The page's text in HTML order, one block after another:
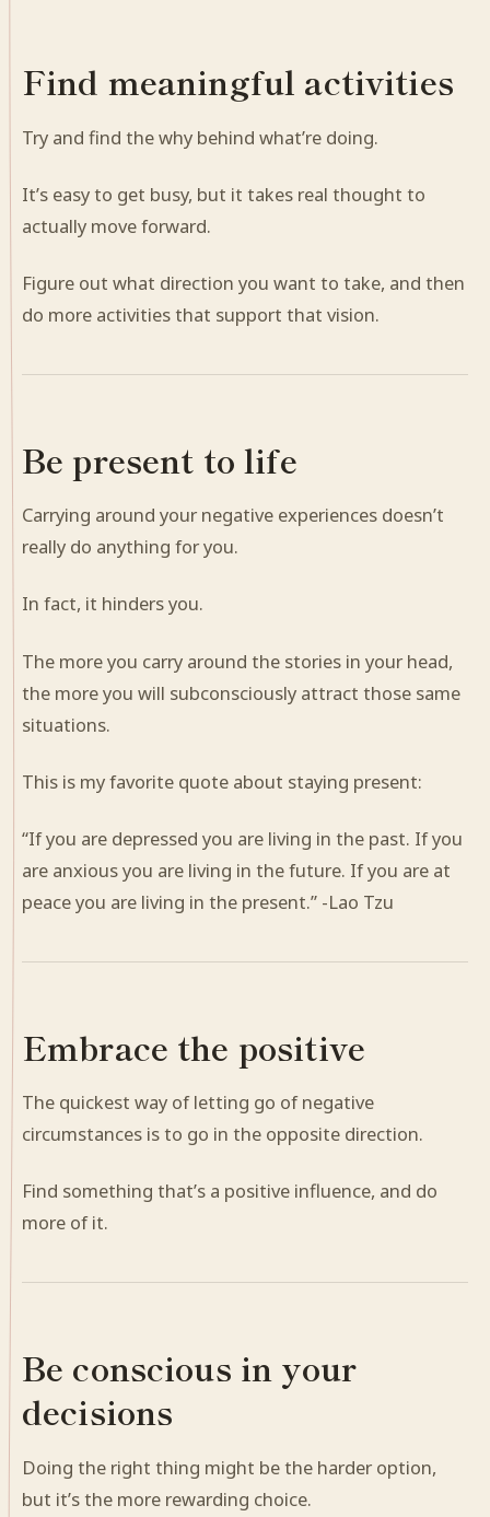
Find meaningful activities
Try and find the why behind what’re doing.
It’s easy to get busy, but it takes real thought to
actually move forward.
Figure out what direction you want to take, and then
do more activities that support that vision.
Be present to life
Carrying around your negative experiences doesn’t
really do anything for you.
In fact, it hinders you.
The more you carry around the stories in your head,
the more you will subconsciously attract those same
situations.
This is my favorite quote about staying present:
“If you are depressed you are living in the past. If you
are anxious you are living in the future. If you are at
peace you are living in the present.” -Lao Tzu
Embrace the positive
The quickest way of letting go of negative
circumstances is to go in the opposite direction.
Find something that’s a positive influence, and do
more of it.
Be conscious in your
decisions
Doing the right thing might be the harder option,
but it’s the more rewarding choice.